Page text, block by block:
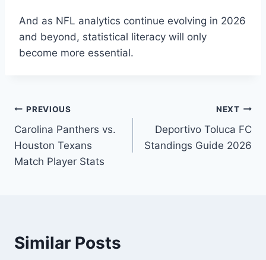
And as NFL analytics continue evolving in 2026
and beyond, statistical literacy will only
become more essential.
Post
navigation
PREVIOUS
Carolina Panthers vs.
Houston Texans
Match Player Stats
NEXT
Deportivo Toluca FC
Standings Guide 2026
Similar Posts